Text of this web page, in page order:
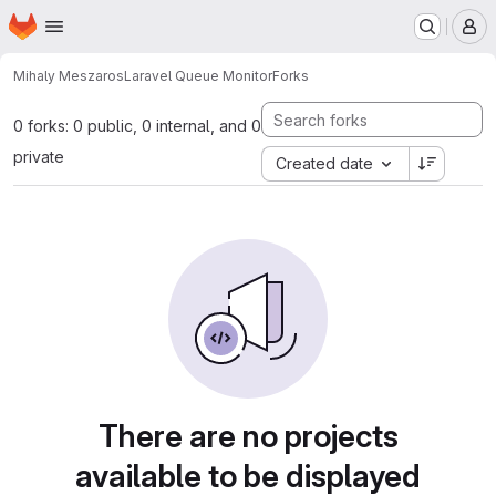
Skip to main content
Homepage
Mihaly MeszarosLaravel Queue MonitorForks
0 forks: 0 public, 0 internal, and 0
private
Created date
There are no projects
available to be displayed